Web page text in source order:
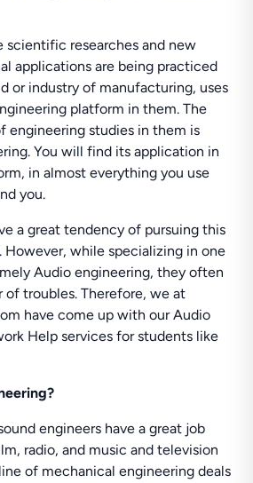
scientific researches and new
applications are being practiced
or industry of manufacturing, uses
platform in them. The
engineering studies in them is
You will find its application in
in almost everything you use
you.
a great tendency of pursuing this
while specializing in one
Audio engineering, they often
of troubles. Therefore, we at
have come up with our Audio
Help services for students like
engineers have a great job
radio, and music and television
of mechanical engineering deals